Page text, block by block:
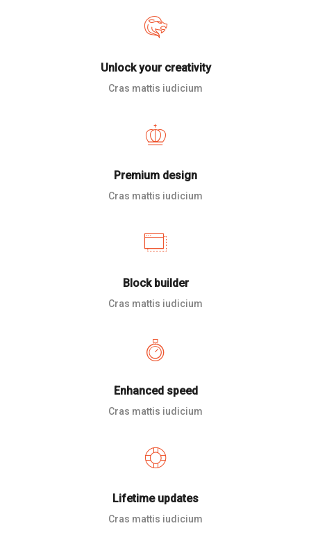
Unlock your creativity
Cras mattis iudicium
Premium design
Cras mattis iudicium
Block builder
Cras mattis iudicium
Enhanced speed
Cras mattis iudicium
Lifetime updates
Cras mattis iudicium